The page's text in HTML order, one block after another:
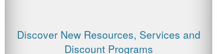
Discover New Resources, Services and
Discount Programs